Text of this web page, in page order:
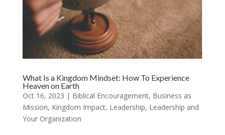
What Is a Kingdom Mindset: How To Experience
Heaven on Earth
Oct 16, 2023 | Biblical Encouragement, Business as
Mission, Kingdom Impact, Leadership, Leadership and
Your Organization